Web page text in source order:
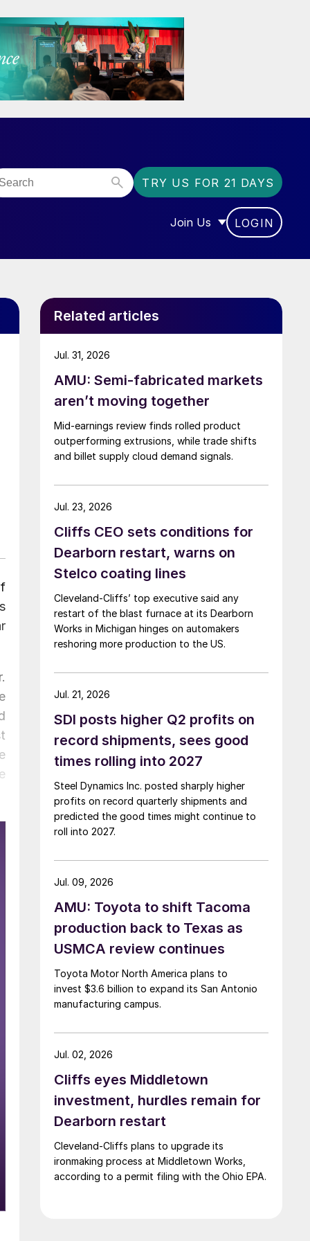
TRY US FOR 21 DAYS
Join Us
SHOW SUBMENU FOR
LOGIN
Related articles
AMU: Semi-fabricated markets
aren’t moving together
Mid-earnings review finds rolled product
outperforming extrusions, while trade shifts
and billet supply cloud demand signals.
Jul. 31, 2026
Cliffs CEO sets conditions for
Dearborn restart, warns on
Stelco coating lines
Cleveland-Cliffs’ top executive said any
restart of the blast furnace at its Dearborn
Works in Michigan hinges on automakers
reshoring more production to the US.
Jul. 23, 2026
SDI posts higher Q2 profits on
record shipments, sees good
times rolling into 2027
Steel Dynamics Inc. posted sharply higher
profits on record quarterly shipments and
predicted the good times might continue to
roll into 2027.
Jul. 21, 2026
AMU: Toyota to shift Tacoma
production back to Texas as
USMCA review continues
Toyota Motor North America plans to
invest $3.6 billion to expand its San Antonio
manufacturing campus.
Jul. 09, 2026
Cliffs eyes Middletown
investment, hurdles remain for
Dearborn restart
Cleveland-Cliffs plans to upgrade its
ironmaking process at Middletown Works,
according to a permit filing with the Ohio EPA.
Jul. 02, 2026